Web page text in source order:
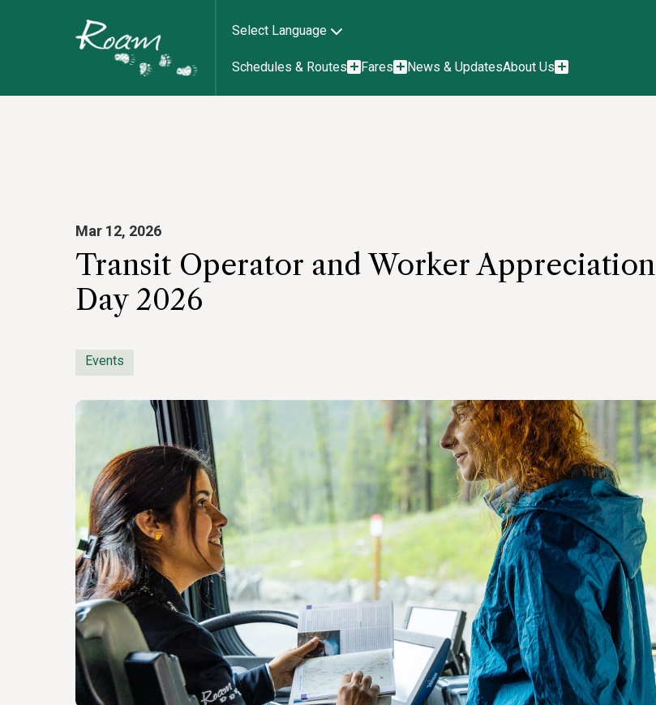
Select Language
Schedules & Routes Fares News & UpdatesAbout Us
Mar 12, 2026
Transit Operator and Worker Appreciation
Day 2026
Events